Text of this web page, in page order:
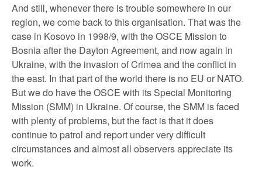
And still, whenever there is trouble somewhere in our
region, we come back to this organisation. That was the
case in Kosovo in 1998/9, with the OSCE Mission to
Bosnia after the Dayton Agreement, and now again in
Ukraine, with the invasion of Crimea and the conflict in
the east. In that part of the world there is no EU or NATO.
But we do have the OSCE with its Special Monitoring
Mission (SMM) in Ukraine. Of course, the SMM is faced
with plenty of problems, but the fact is that it does
continue to patrol and report under very difficult
circumstances and almost all observers appreciate its
work.